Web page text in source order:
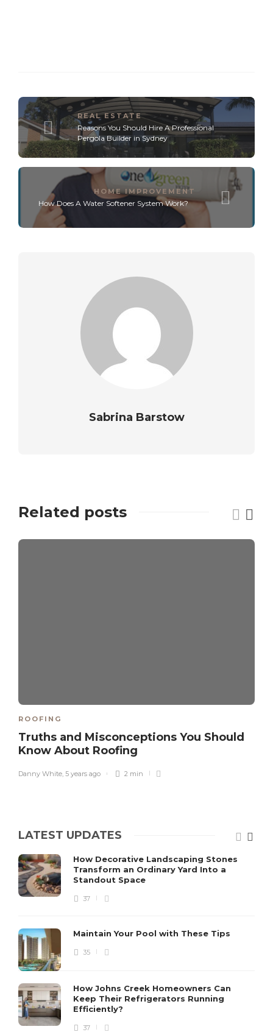
REAL ESTATE
Reasons You Should Hire A Professional
Pergola Builder in Sydney
HOME IMPROVEMENT
How Does A Water Softener System Work?
Sabrina Barstow
Related posts
ROOFING
Truths and Misconceptions You Should
Know About Roofing
Danny White 5 years ago 2 min
LATEST UPDATES
How Decorative Landscaping Stones
Transform an Ordinary Yard Into a
Standout Space
37
Maintain Your Pool with These Tips
35
How Johns Creek Homeowners Can
Keep Their Refrigerators Running
Efficiently?
37